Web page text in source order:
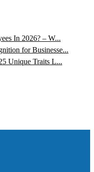
In 2026? – W...
for Businesse...
Unique Traits L...